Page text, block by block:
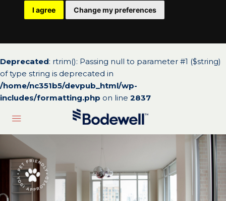
I agree Change my preferences
Deprecated: rtrim(): Passing null to parameter #1 ($string)
of type string is deprecated in
/home/nc351b5/devpub_html/wp-
includes/formatting.php on line 2837